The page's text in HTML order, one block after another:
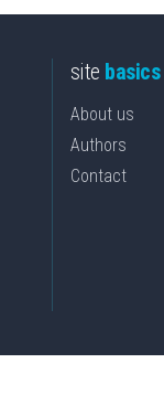
site basics
About us
Authors
Contact